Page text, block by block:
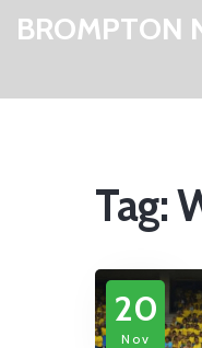
BROMPTON
Tag:
20
Nov